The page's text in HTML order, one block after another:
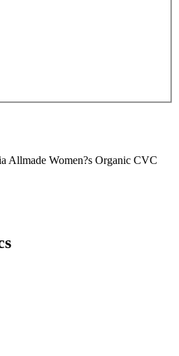
Allmade Women?s Organic CVC